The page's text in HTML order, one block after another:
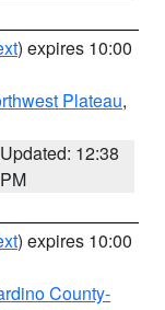
) expires 10:00
Plateau,
Updated: 12:38
PM
) expires 10:00
County-